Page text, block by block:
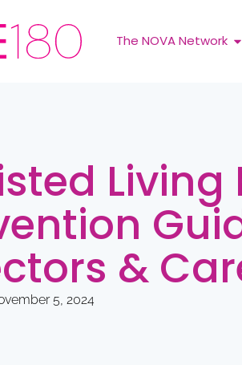
The NOVA Network
Living
&
5, 2024